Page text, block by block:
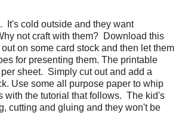
It's cold outside and they want
not craft with them? Download this
on some card stock and then let them
for presenting them. The printable
sheet. Simply cut out and add a
Use some all purpose paper to whip
with the tutorial that follows. The kid's
cutting and gluing and they won't be